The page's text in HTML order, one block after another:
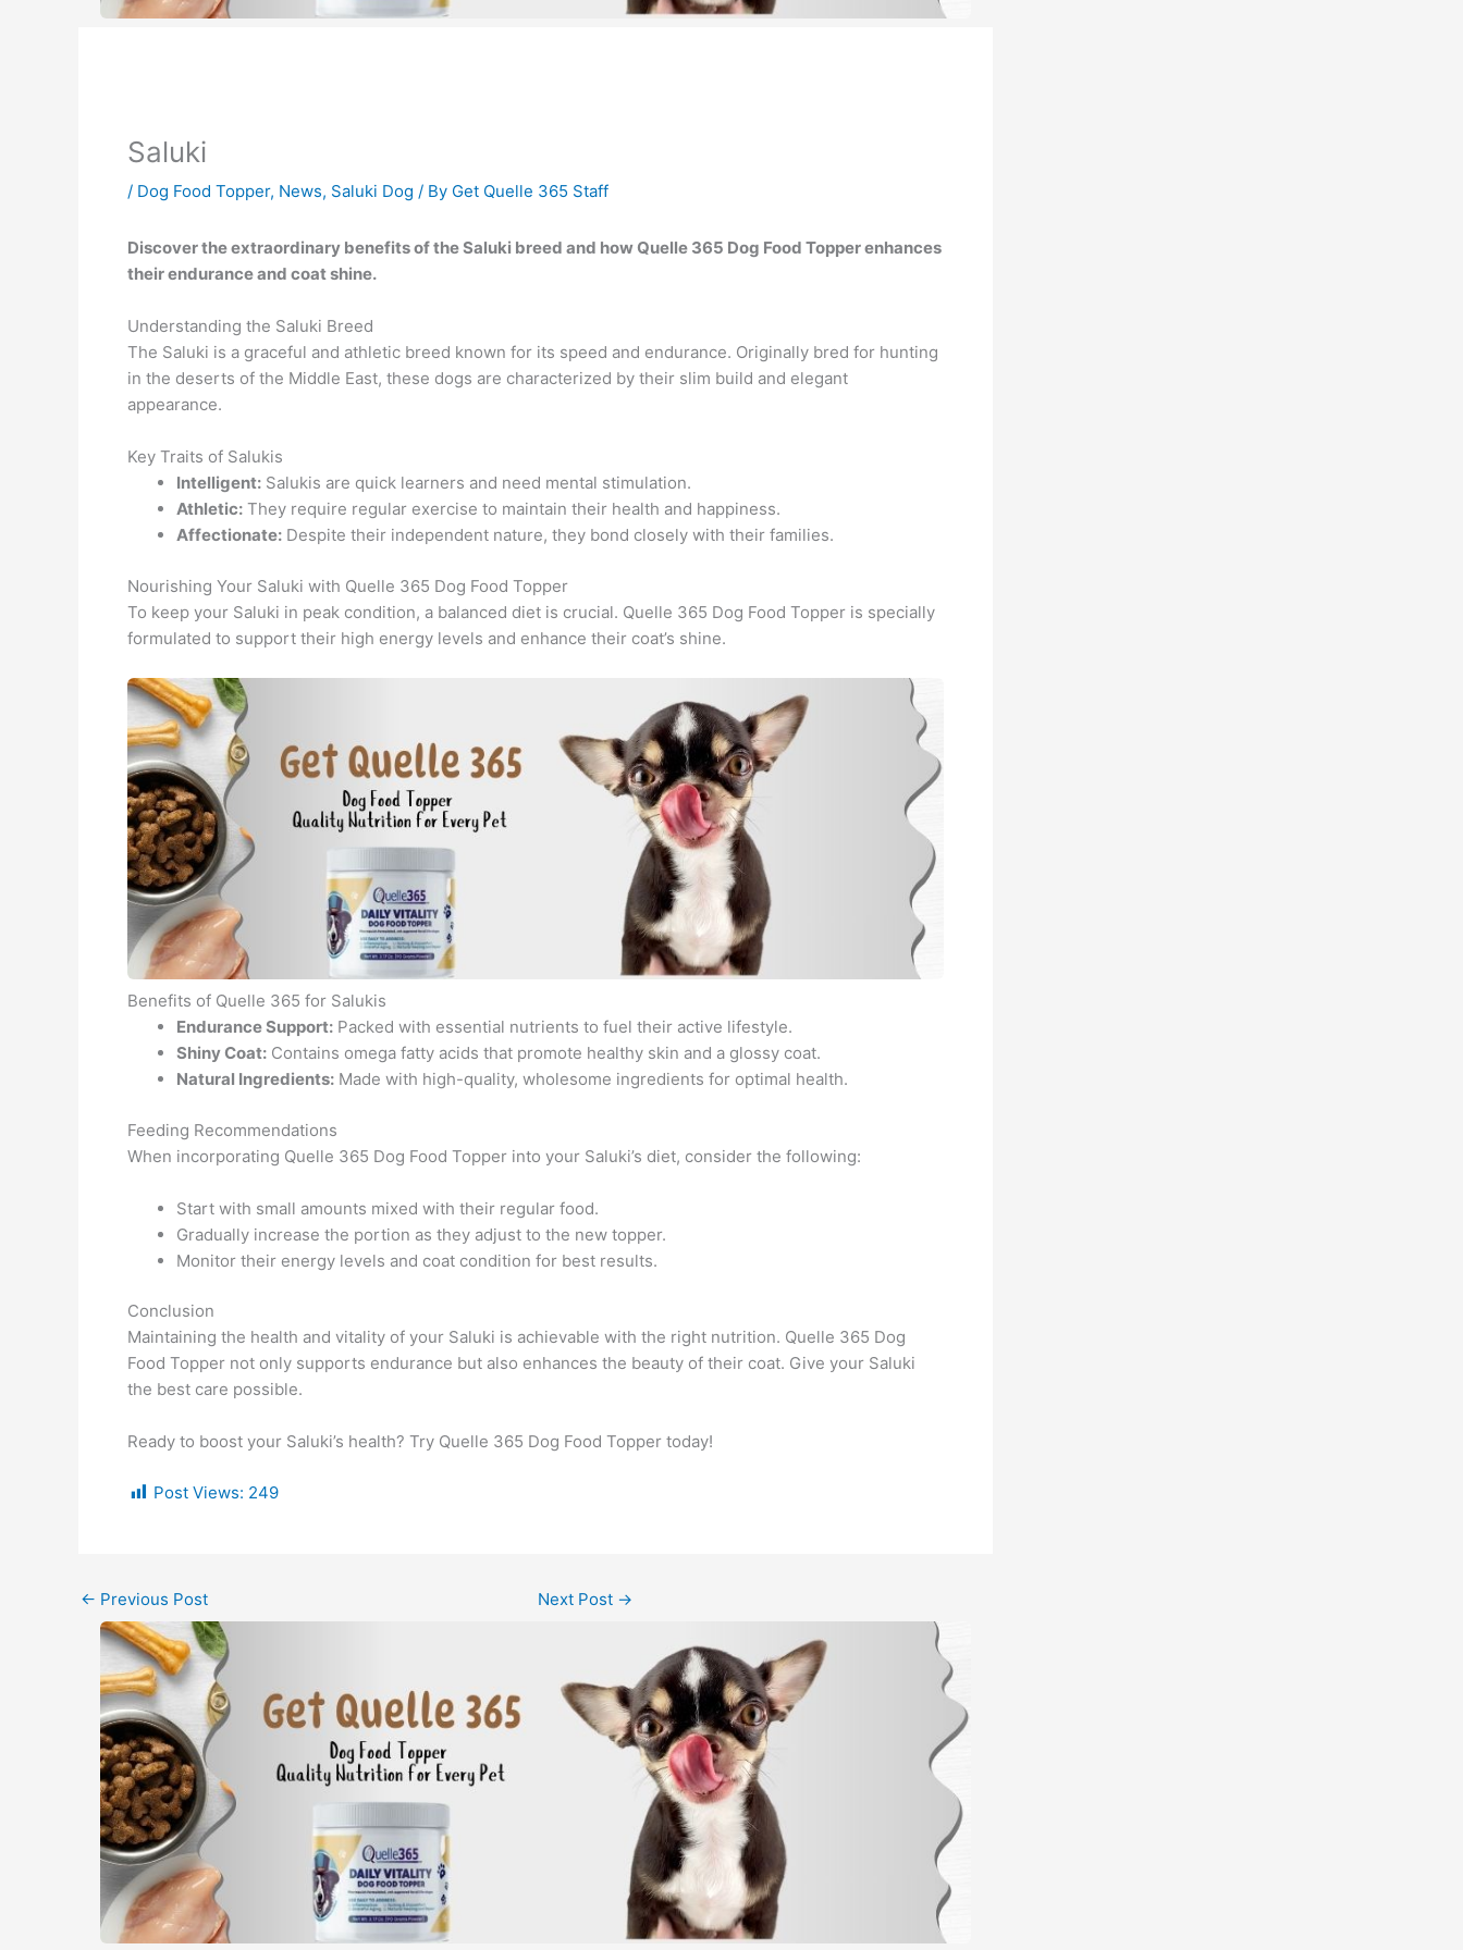
Saluki
/ Dog Food Topper, News, Saluki Dog / By Get Quelle 365 Staff
Discover the extraordinary benefits of the Saluki breed and how Quelle 365 Dog Food Topper enhances
their endurance and coat shine.
Understanding the Saluki Breed
The Saluki is a graceful and athletic breed known for its speed and endurance. Originally bred for hunting
in the deserts of the Middle East, these dogs are characterized by their slim build and elegant
appearance.
Key Traits of Salukis
Intelligent: Salukis are quick learners and need mental stimulation.
Athletic: They require regular exercise to maintain their health and happiness.
Affectionate: Despite their independent nature, they bond closely with their families.
Nourishing Your Saluki with Quelle 365 Dog Food Topper
To keep your Saluki in peak condition, a balanced diet is crucial. Quelle 365 Dog Food Topper is specially
formulated to support their high energy levels and enhance their coat’s shine.
Benefits of Quelle 365 for Salukis
Endurance Support: Packed with essential nutrients to fuel their active lifestyle.
Shiny Coat: Contains omega fatty acids that promote healthy skin and a glossy coat.
Natural Ingredients: Made with high-quality, wholesome ingredients for optimal health.
Feeding Recommendations
When incorporating Quelle 365 Dog Food Topper into your Saluki’s diet, consider the following:
Start with small amounts mixed with their regular food.
Gradually increase the portion as they adjust to the new topper.
Monitor their energy levels and coat condition for best results.
Conclusion
Maintaining the health and vitality of your Saluki is achievable with the right nutrition. Quelle 365 Dog
Food Topper not only supports endurance but also enhances the beauty of their coat. Give your Saluki
the best care possible.
Ready to boost your Saluki’s health? Try Quelle 365 Dog Food Topper today!
Post Views: 249
← Previous Post Next Post →